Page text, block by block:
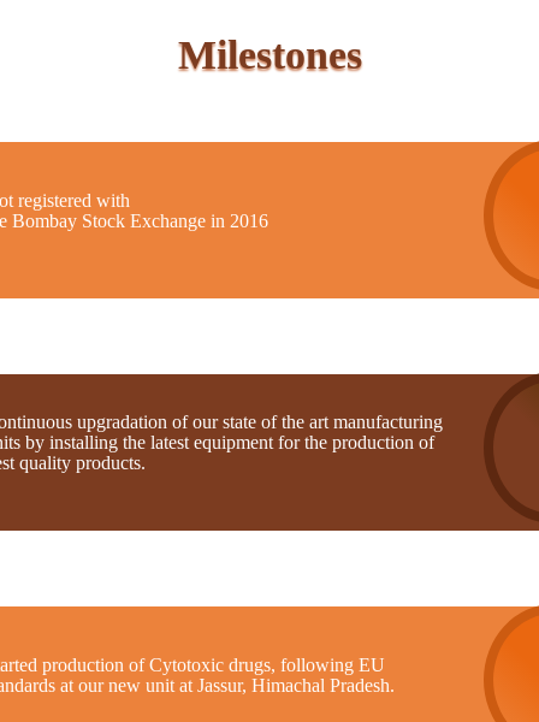
Milestones
registered with
Bombay Stock Exchange in 2016
upgradation of our state of the art manufacturing
by installing the latest equipment for the production of
quality products.
production of Cytotoxic drugs, following EU
at our new unit at Jassur, Himachal Pradesh.